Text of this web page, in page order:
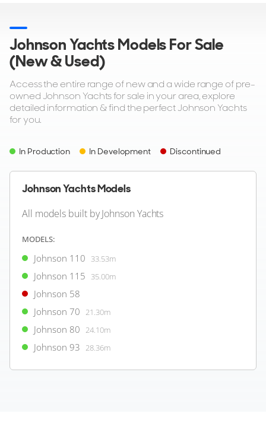
Johnson 56
18m|Johnson 56
2004 M/Y Odeesea
2 x 1,400hp
$379,000 (€328,544)2
Verified yacht listing
Not for sale to US residents while in US waters
Approx Price Conversion
Pictures shown are for illustration purposes only. Actual Yacht may
vary due to client options.
Johnson Yachts Models For Sale
(New & Used)
Access the entire range of new and a wide range of pre-
owned Johnson Yachts for sale in your area, explore
detailed information & find the perfect Johnson Yachts
for you.
In Production In Development Discontinued
Johnson Yachts Models
All models built by Johnson Yachts
MODELS:
Johnson 110 33.53m
Johnson 115 35.00m
Johnson 58
Johnson 70
21.30m
Johnson 80 24.10m
Johnson 93 28.36m